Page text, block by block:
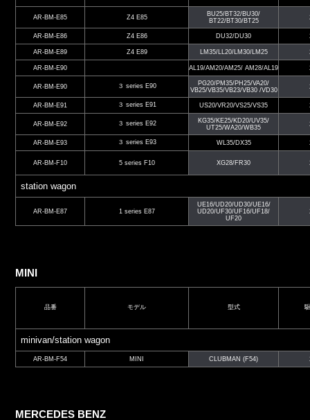
AR-BM-E85 Z4 E85
BU25/BT32/BU30/
BT22/BT30/BT25
AR-BM-E86 Z4 E86 DU32/DU30
AR-BM-E89 Z4 E89 LM35/LL20/LM30/LM25
AR-BM-E90 AL19/AM20/AM25/ AM28/AL19
AR-BM-E90 ３ series E90
PG20/PM35/PH25/VA20/
VB25/VB35/VB23/VB30 /VD30
AR-BM-E91 ３ series E91 US20/VR20/VS25/VS35
AR-BM-E92 ３ series E92
KG35/KE25/KD20/UV35/
UT25/WA20/WB35
AR-BM-E93 ３ series E93 WL35/DX35
AR-BM-F10 5 series F10 XG28/FR30
station wagon
AR-BM-E87 1 series E87
UE16/UD20/UD30/UE16/
UD20/UF30/UF16/UF18/
UF20
MINI
品番 モデル 型式
minivan/station wagon
AR-BM-F54 MINI CLUBMAN (F54)
MERCEDES BENZ